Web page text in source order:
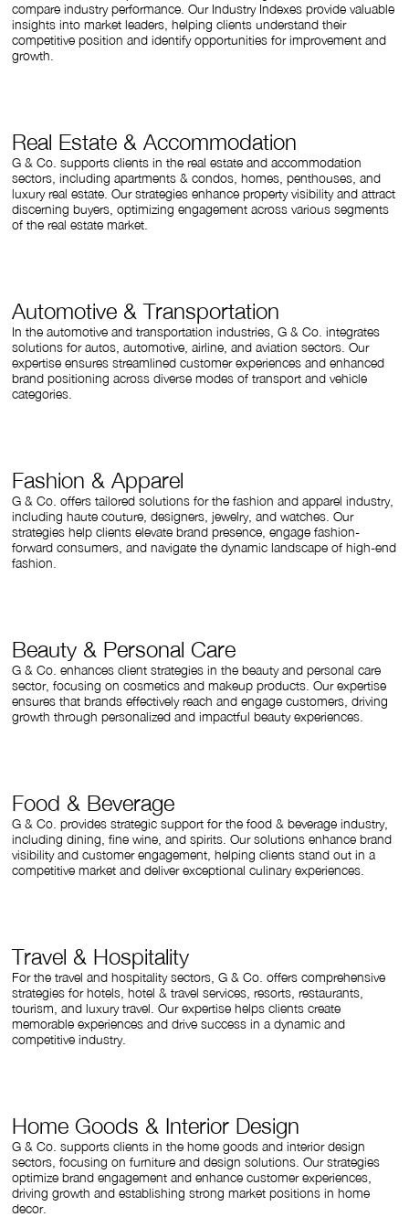
compare industry performance. Our Industry Indexes provide valuable
insights into market leaders, helping clients understand their
competitive position and identify opportunities for improvement and
growth.
Real Estate & Accommodation
G & Co. supports clients in the real estate and accommodation
sectors, including apartments & condos, homes, penthouses, and
luxury real estate. Our strategies enhance property visibility and attract
discerning buyers, optimizing engagement across various segments
of the real estate market.
Automotive & Transportation
In the automotive and transportation industries, G & Co. integrates
solutions for autos, automotive, airline, and aviation sectors. Our
expertise ensures streamlined customer experiences and enhanced
brand positioning across diverse modes of transport and vehicle
categories.
Fashion & Apparel
G & Co. offers tailored solutions for the fashion and apparel industry,
including haute couture, designers, jewelry, and watches. Our
strategies help clients elevate brand presence, engage fashion-
forward consumers, and navigate the dynamic landscape of high-end
fashion.
Beauty & Personal Care
G & Co. enhances client strategies in the beauty and personal care
sector, focusing on cosmetics and makeup products. Our expertise
ensures that brands effectively reach and engage customers, driving
growth through personalized and impactful beauty experiences.
Food & Beverage
G & Co. provides strategic support for the food & beverage industry,
including dining, fine wine, and spirits. Our solutions enhance brand
visibility and customer engagement, helping clients stand out in a
competitive market and deliver exceptional culinary experiences.
Travel & Hospitality
For the travel and hospitality sectors, G & Co. offers comprehensive
strategies for hotels, hotel & travel services, resorts, restaurants,
tourism, and luxury travel. Our expertise helps clients create
memorable experiences and drive success in a dynamic and
competitive industry.
Home Goods & Interior Design
G & Co. supports clients in the home goods and interior design
sectors, focusing on furniture and design solutions. Our strategies
optimize brand engagement and enhance customer experiences,
driving growth and establishing strong market positions in home
decor.